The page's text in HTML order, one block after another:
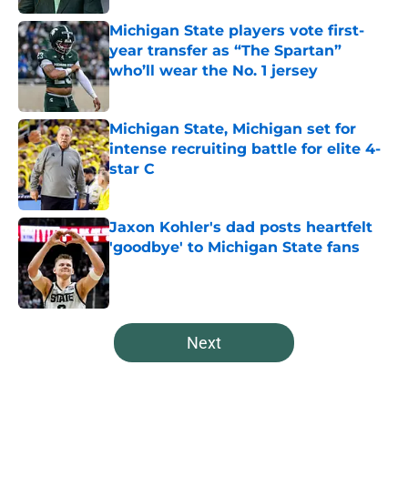
Michigan State players vote first-
year transfer as “The Spartan”
who’ll wear the No. 1 jersey
Published by on Invalid Date
Michigan State, Michigan set for
intense recruiting battle for elite 4-
star C
Published by on Invalid Date
Jaxon Kohler's dad posts heartfelt
'goodbye' to Michigan State fans
5 related articles loaded
Next